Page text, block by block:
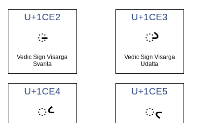
U+1CE2
᳢
Vedic Sign Visarga
Svarita
U+1CE3
᳣
Vedic Sign Visarga
Udatta
U+1CE4
᳤
U+1CE5
᳥